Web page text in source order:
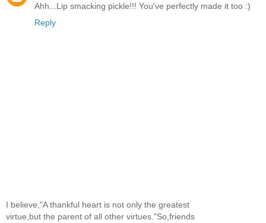
Ahh...Lip smacking pickle!!! You've perfectly made it too :)
Reply
I believe,"A thankful heart is not only the greatest
virtue,but the parent of all other virtues."So,friends